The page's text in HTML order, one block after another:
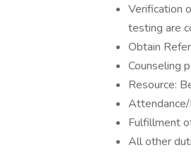
Verification
testing are
Obtain
Counseling
Resource:
Fulfillment
All other